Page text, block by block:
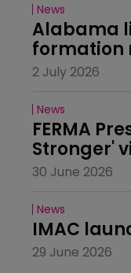
News
Alabama
formation
2 July 2026
News
FERMA
Stronger'
30 June 2026
News
IMAC
29 June 2026